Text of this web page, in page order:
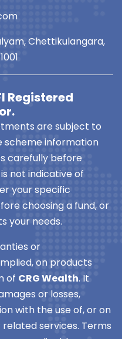
Chettikulangara,
Registered
are subject to
scheme information
carefully before
not indicative of
your specific
choosing a fund, or
your needs.
or
on products
of CRG Wealth. It
or losses,
with the use of, or on
services. Terms